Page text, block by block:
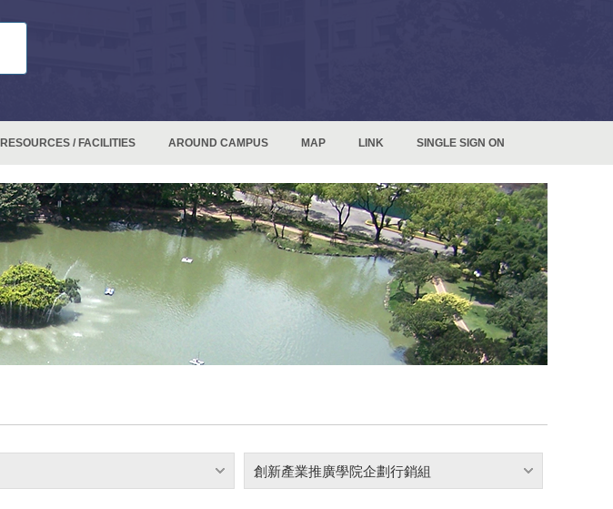
RESOURCES / FACILITIES AROUND CAMPUS MAP LINK SINGLE SIGN ON
創新產業推廣學院企劃行銷組